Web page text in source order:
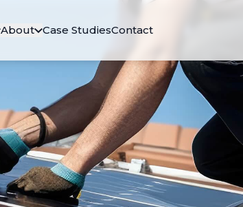
About Case StudiesContact